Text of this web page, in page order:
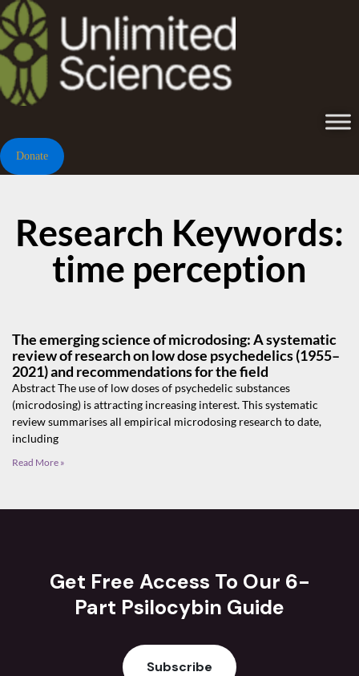
Donate
Research Keywords:
time perception
The emerging science of microdosing: A systematic
review of research on low dose psychedelics (1955–
2021) and recommendations for the field
Abstract The use of low doses of psychedelic substances
(microdosing) is attracting increasing interest. This systematic
review summarises all empirical microdosing research to date,
including
Read More »
Get Free Access To Our 6-
Part Psilocybin Guide
Subscribe